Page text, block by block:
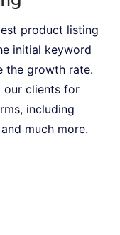
product listing
initial keyword
the growth rate.
our clients for
including
much more.